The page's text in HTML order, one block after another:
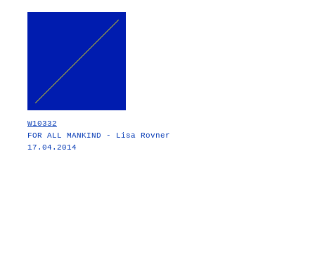
W10332
FOR ALL MANKIND - Lisa Rovner
17.04.2014